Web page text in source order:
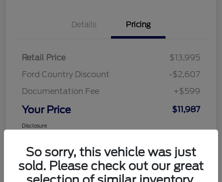
Details Pricing
Retail Price
$13,995
Ford Country Discount
-$2,607
Documentation Fee
+$599
Your Price $11,987
Disclosure
So sorry, this vehicle was just
sold. Please check out our great